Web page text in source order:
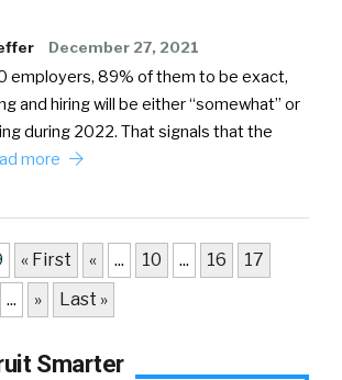
December 27, 2021
employers, 89% of them to be exact,
and hiring will be either “somewhat” or
during 2022. That signals that the
more
« First « ... 10 ... 16
17
... » Last »
Smarter